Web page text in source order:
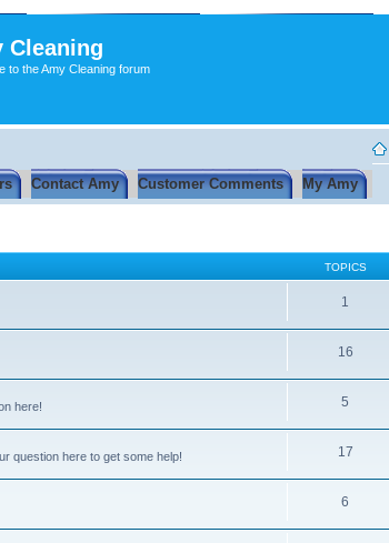
Cleaning
to the Amy Cleaning forum
Contact Amy Customer Comments My Amy
TOPICS
1
16
here!
5
question here to get some help!
17
6